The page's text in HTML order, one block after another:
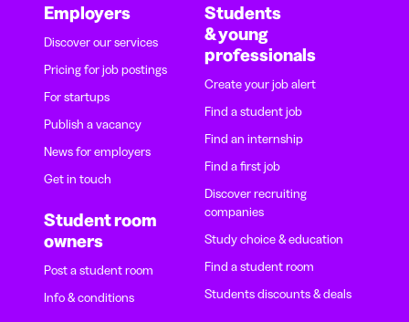
Employers
Discover our services
Pricing for job postings
For startups
Publish a vacancy
News for employers
Get in touch
Student room
owners
Post a student room
Info & conditions
Students
& young
professionals
Create your job alert
Find a student job
Find an internship
Find a first job
Discover recruiting
companies
Study choice & education
Find a student room
Students discounts & deals